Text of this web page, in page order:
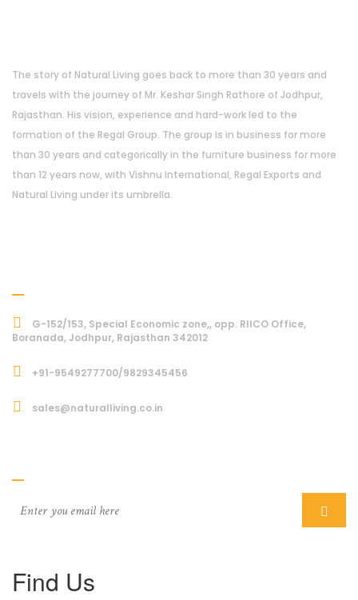
The story of Natural Living goes back to more than 30 years and
travels with the journey of Mr. Keshar Singh Rathore of Jodhpur,
Rajasthan. His vision, experience and hard-work led to the
formation of the Regal Group. The group is in business for more
than 30 years and categorically in the furniture business for more
than 12 years now, with Vishnu International, Regal Exports and
Natural Living under its umbrella.
G-152/153, Special Economic zone,, opp. RIICO Office,
Boranada, Jodhpur, Rajasthan 342012
+91-9549277700/9829345456
sales@naturalliving.co.in
Find Us